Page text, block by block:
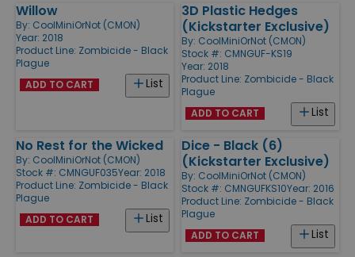
Willow
By: CoolMiniOrNot (CMON)
Year: 2018
Product Line: Zombicide - Black
Plague
List
ADD TO CART
3D Plastic Hedges
(Kickstarter Exclusive)
By: CoolMiniOrNot (CMON)
Stock #: CMNGUF-KS19
Year: 2018
Product Line: Zombicide - Black
Plague
List
ADD TO CART
No Rest for the Wicked
By: CoolMiniOrNot (CMON)
Stock #: CMNGUF035Year: 2018
Product Line: Zombicide - Black
Plague
List
ADD TO CART
Dice - Black (6)
(Kickstarter Exclusive)
By: CoolMiniOrNot (CMON)
Stock #: CMNGUFKS10Year: 2016
Product Line: Zombicide - Black
Plague
List
ADD TO CART